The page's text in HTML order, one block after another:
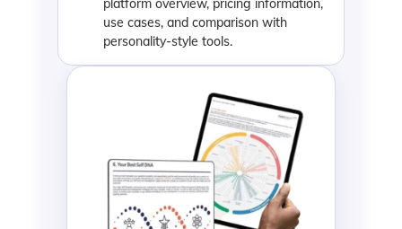
platform overview, pricing information,
use cases, and comparison with
personality-style tools.